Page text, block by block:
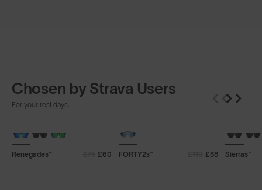
Chosen by Strava Users
For your rest days.
+ FREE PAIR
Renegades™ £60
+ FREE PAIR
FORTY2s™ £88
+ FREE
Sierras™